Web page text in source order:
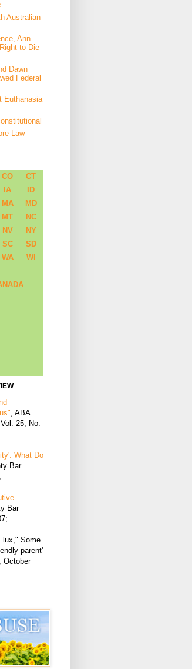
Australian
Ann
to Die
Dawn
Federal
Euthanasia
Law
CO
CT
IA
ID
MA
MD
MT
NC
NV
NY
SC
SD
WA
WI
, ABA
25, No.
What Do
Bar
Bar
Some
parent'
October